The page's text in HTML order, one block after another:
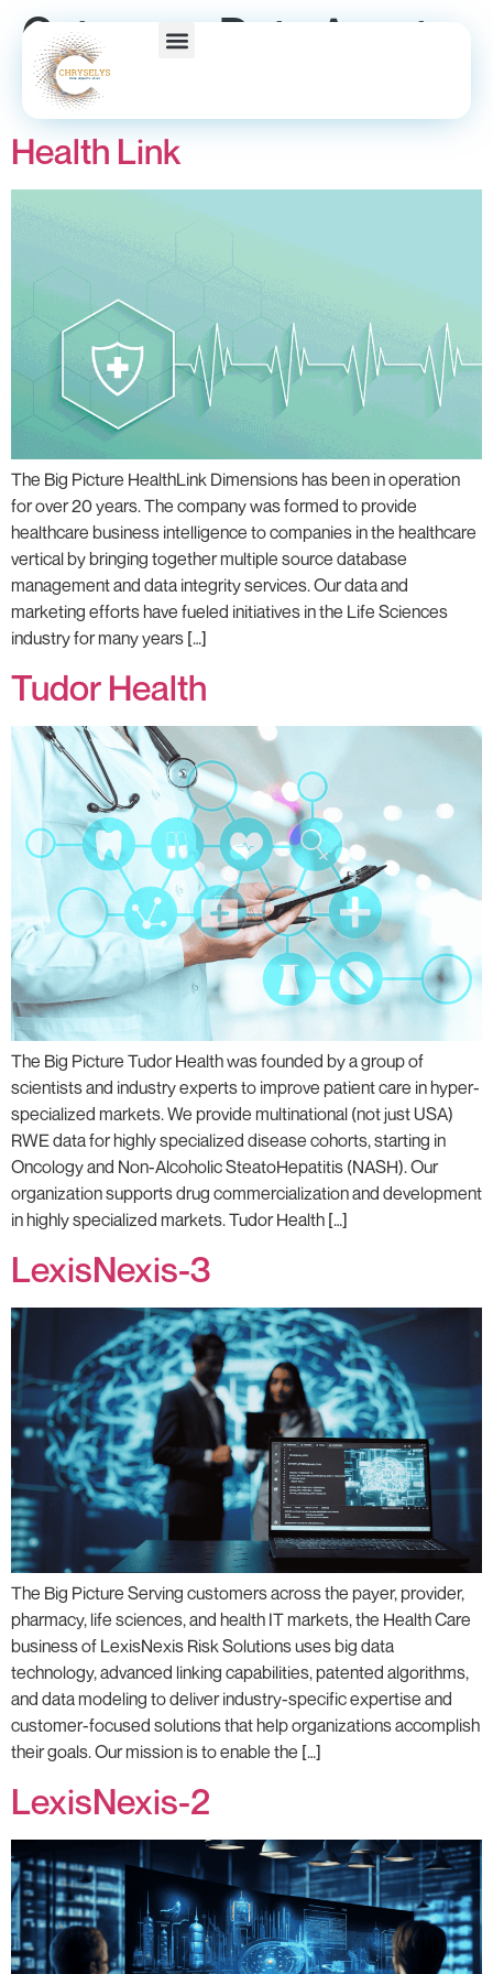
Category: Data Asset
Series
Health Link
The Big Picture HealthLink Dimensions has been in operation
for over 20 years. The company was formed to provide
healthcare business intelligence to companies in the healthcare
vertical by bringing together multiple source database
management and data integrity services. Our data and
marketing efforts have fueled initiatives in the Life Sciences
industry for many years […]
Tudor Health
The Big Picture Tudor Health was founded by a group of
scientists and industry experts to improve patient care in hyper-
specialized markets. We provide multinational (not just USA)
RWE data for highly specialized disease cohorts, starting in
Oncology and Non-Alcoholic SteatoHepatitis (NASH). Our
organization supports drug commercialization and development
in highly specialized markets. Tudor Health […]
LexisNexis-3
The Big Picture Serving customers across the payer, provider,
pharmacy, life sciences, and health IT markets, the Health Care
business of LexisNexis Risk Solutions uses big data
technology, advanced linking capabilities, patented algorithms,
and data modeling to deliver industry-specific expertise and
customer-focused solutions that help organizations accomplish
their goals. Our mission is to enable the […]
LexisNexis-2